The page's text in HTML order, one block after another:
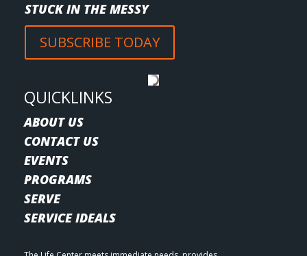
STUCK IN THE MESSY
SUBSCRIBE TODAY
QUICKLINKS
ABOUT US
CONTACT US
EVENTS
PROGRAMS
SERVE
SERVICE IDEALS